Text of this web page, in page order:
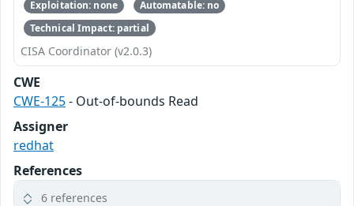
Exploitation: none
Automatable: no
Technical Impact: partial
CISA Coordinator (v2.0.3)
CWE
CWE-125- Out-of-bounds Read
Assigner
redhat
References
6 references